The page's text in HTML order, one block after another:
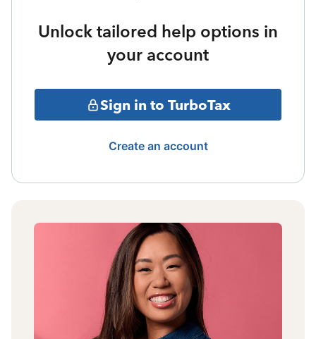
Unlock tailored help options in
your account
Sign in to TurboTax
Create an account